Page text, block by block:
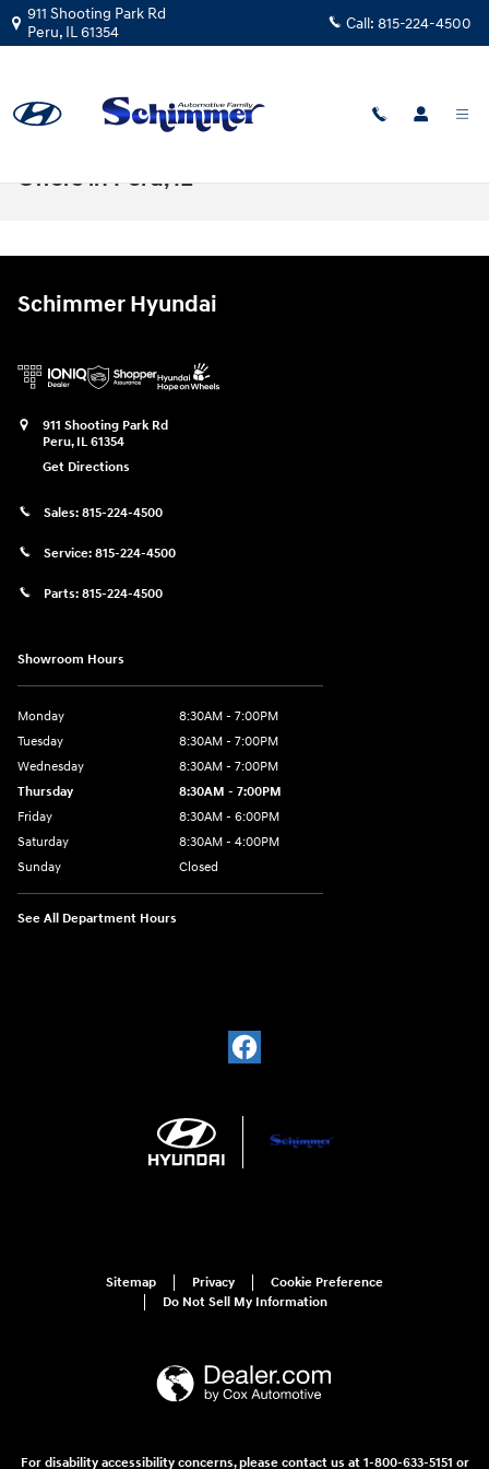
Skip to main content
911 Shooting Park Rd
Peru, IL61354 Call: 815-224-4500
Offers in Peru, IL
Schimmer Hyundai
911 Shooting Park Rd
Peru, IL 61354
Get Directions
Sales: 815-224-4500
Service: 815-224-4500
Parts: 815-224-4500
Showroom Hours
Monday
8:30AM - 7:00PM
Tuesday
8:30AM - 7:00PM
Wednesday
8:30AM - 7:00PM
Thursday
8:30AM - 7:00PM
Friday
8:30AM - 6:00PM
Saturday
8:30AM - 4:00PM
Sunday
Closed
See All Department Hours
Sitemap Privacy
Cookie Preference
Do Not Sell My Information
For disability accessibility concerns, please contact us at 1-800-633-5151 or